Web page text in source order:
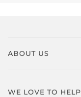
ABOUT US
WE LOVE TO HELP